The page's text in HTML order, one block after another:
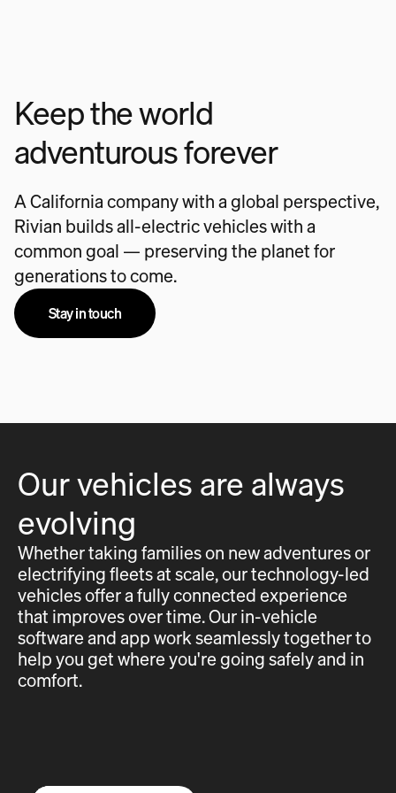
Keep the world
adventurous forever
A California company with a global perspective,
Rivian builds all-electric vehicles with a
common goal — preserving the planet for
generations to come.
Stay in touch
Our vehicles are always
evolving
Whether taking families on new adventures or
electrifying fleets at scale, our technology-led
vehicles offer a fully connected experience
that improves over time. Our in-vehicle
software and app work seamlessly together to
help you get where you're going safely and in
comfort.